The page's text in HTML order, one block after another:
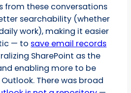
from these conversations
searchability (whether
work), making it easier
— to save email records
SharePoint as the
enabling more to be
There was broad